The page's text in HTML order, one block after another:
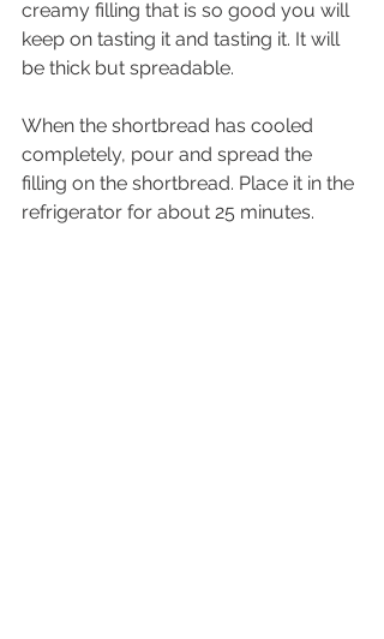
creamy filling that is so good you will
keep on tasting it and tasting it. It will
be thick but spreadable.
When the shortbread has cooled
completely, pour and spread the
filling on the shortbread. Place it in the
refrigerator for about 25 minutes.